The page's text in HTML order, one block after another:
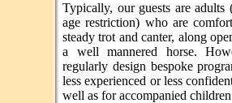
Typically, our guests are adults
age restriction) who are
steady trot and canter, along
a well mannered horse.
regularly design bespoke
less experienced or less
well as for accompanied